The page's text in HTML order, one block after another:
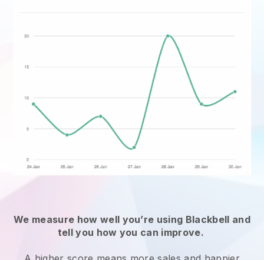
We measure how well you’re using Blackbell and
tell you how you can improve.